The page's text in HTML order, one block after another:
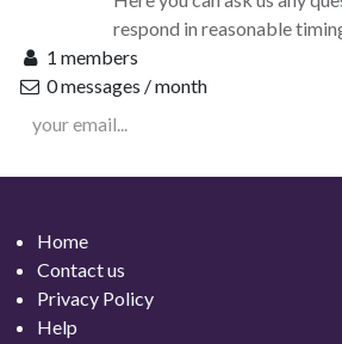
respond in reasonable
1 members
0 messages / month
Home
Contactus
Privacy Policy
Help